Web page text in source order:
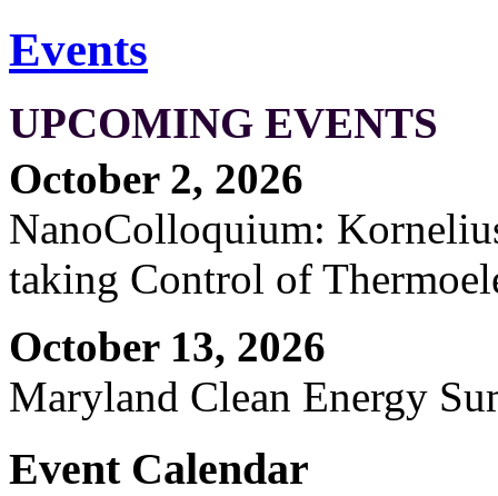
Events
UPCOMING EVENTS
October 2, 2026
NanoColloquium:
taking Control of
October 13, 2026
Maryland Clean Energy
Event Calendar